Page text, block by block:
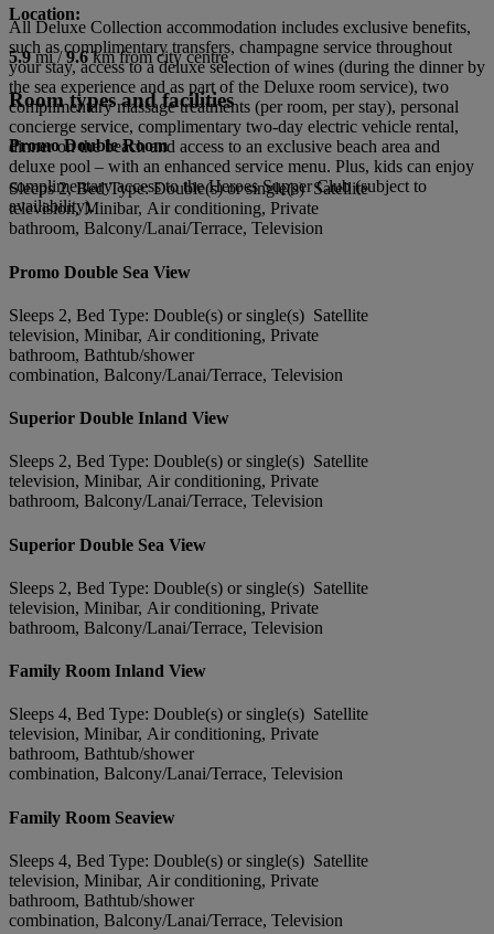
All Deluxe Collection accommodation includes exclusive benefits,
such as complimentary transfers, champagne service throughout
your stay, access to a deluxe selection of wines (during the dinner by
the sea experience and as part of the Deluxe room service), two
complimentary massage treatments (per room, per stay), personal
concierge service, complimentary two-day electric vehicle rental,
dinner on the beach and access to an exclusive beach area and
deluxe pool – with an enhanced service menu. Plus, kids can enjoy
complimentary access to the Heroes Supper Club (subject to
availability).
Location:
5.9mi /9.6km from city centre
Room types and facilities
Promo Double Room
Sleeps 2, Bed Type: Double(s) or single(s) Satellite
television, Minibar, Air conditioning, Private
bathroom, Balcony/Lanai/Terrace, Television
Promo Double Sea View
Sleeps 2, Bed Type: Double(s) or single(s) Satellite
television, Minibar, Air conditioning, Private
bathroom, Bathtub/shower
combination, Balcony/Lanai/Terrace, Television
Superior Double Inland View
Sleeps 2, Bed Type: Double(s) or single(s) Satellite
television, Minibar, Air conditioning, Private
bathroom, Balcony/Lanai/Terrace, Television
Superior Double Sea View
Sleeps 2, Bed Type: Double(s) or single(s) Satellite
television, Minibar, Air conditioning, Private
bathroom, Balcony/Lanai/Terrace, Television
Family Room Inland View
Sleeps 4, Bed Type: Double(s) or single(s) Satellite
television, Minibar, Air conditioning, Private
bathroom, Bathtub/shower
combination, Balcony/Lanai/Terrace, Television
Family Room Seaview
Sleeps 4, Bed Type: Double(s) or single(s) Satellite
television, Minibar, Air conditioning, Private
bathroom, Bathtub/shower
combination, Balcony/Lanai/Terrace, Television